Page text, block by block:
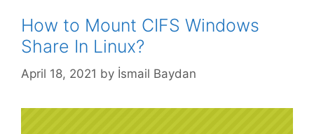
How to Mount CIFS Windows
Share In Linux?
April 18, 2021 by İsmail Baydan